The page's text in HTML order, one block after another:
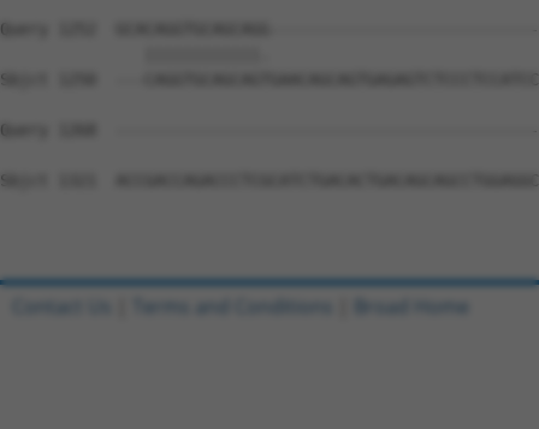
Query 1252
Sbjct 1250  ---
Query 1268
Sbjct 1321
Contact Us Terms and Conditions Broad Home